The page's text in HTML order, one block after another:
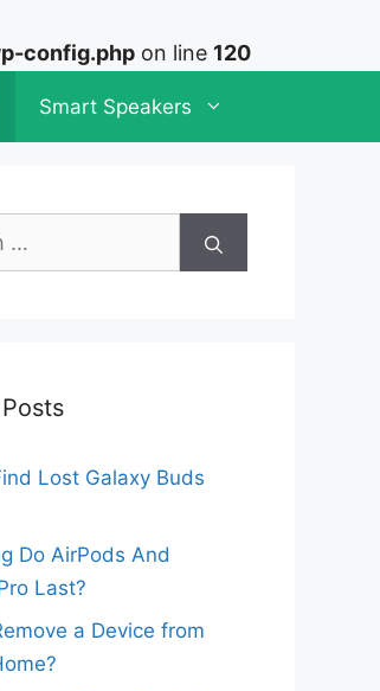
config.php on line 120
Smart Speakers
Lost Galaxy Buds
Do AirPods And
Last?
a Device from